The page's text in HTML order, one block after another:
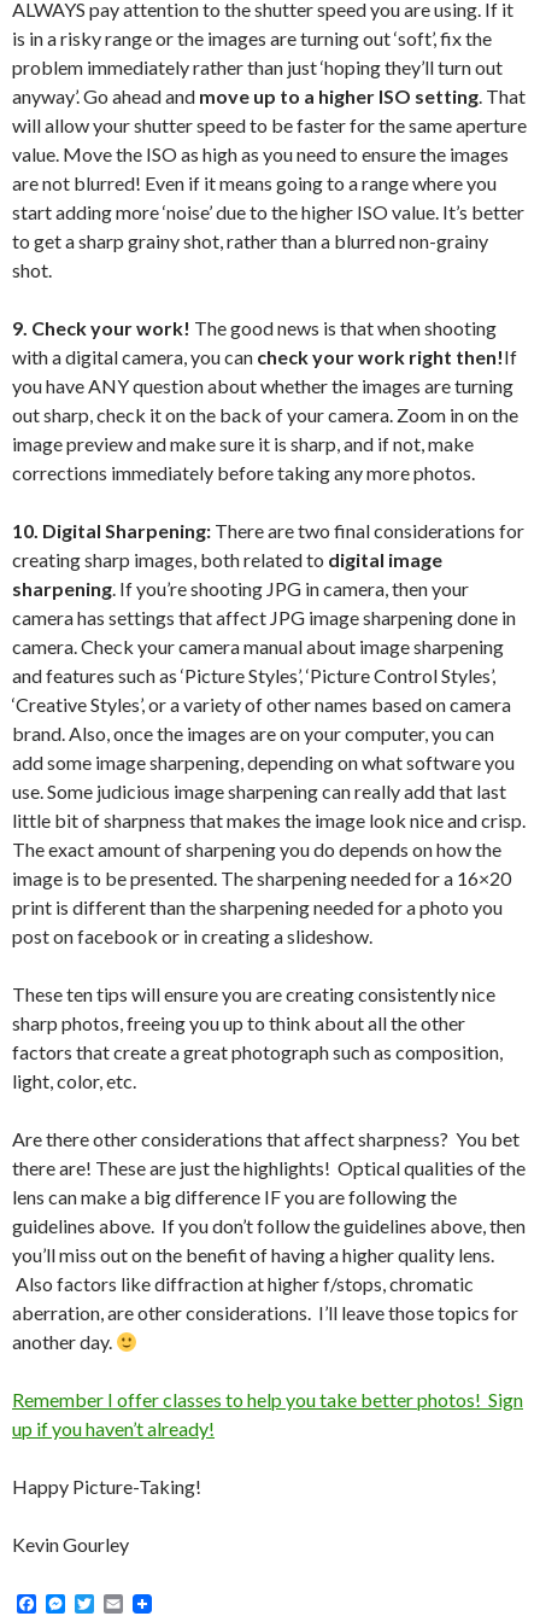
ALWAYS pay attention to the shutter speed you are using. If it
is in a risky range or the images are turning out ‘soft’, fix the
problem immediately rather than just ‘hoping they’ll turn out
anyway’. Go ahead and move up to a higher ISO setting. That
will allow your shutter speed to be faster for the same aperture
value. Move the ISO as high as you need to ensure the images
are not blurred! Even if it means going to a range where you
start adding more ‘noise’ due to the higher ISO value. It’s better
to get a sharp grainy shot, rather than a blurred non-grainy
shot.
9. Check your work! The good news is that when shooting
with a digital camera, you can check your work right then!If
you have ANY question about whether the images are turning
out sharp, check it on the back of your camera. Zoom in on the
image preview and make sure it is sharp, and if not, make
corrections immediately before taking any more photos.
10. Digital Sharpening: There are two final considerations for
creating sharp images, both related to digital image
sharpening. If you’re shooting JPG in camera, then your
camera has settings that affect JPG image sharpening done in
camera. Check your camera manual about image sharpening
and features such as ‘Picture Styles’, ‘Picture Control Styles’,
‘Creative Styles’, or a variety of other names based on camera
brand. Also, once the images are on your computer, you can
add some image sharpening, depending on what software you
use. Some judicious image sharpening can really add that last
little bit of sharpness that makes the image look nice and crisp.
The exact amount of sharpening you do depends on how the
image is to be presented. The sharpening needed for a 16×20
print is different than the sharpening needed for a photo you
post on facebook or in creating a slideshow.
These ten tips will ensure you are creating consistently nice
sharp photos, freeing you up to think about all the other
factors that create a great photograph such as composition,
light, color, etc.
Are there other considerations that affect sharpness? You bet
there are! These are just the highlights! Optical qualities of the
lens can make a big difference IF you are following the
guidelines above. If you don’t follow the guidelines above, then
you’ll miss out on the benefit of having a higher quality lens.
Also factors like diffraction at higher f/stops, chromatic
aberration, are other considerations. I’ll leave those topics for
another day.
Remember I offer classes to help you take better photos! Sign
up if you haven’t already!
Happy Picture-Taking!
Kevin Gourley
F
M
T
E